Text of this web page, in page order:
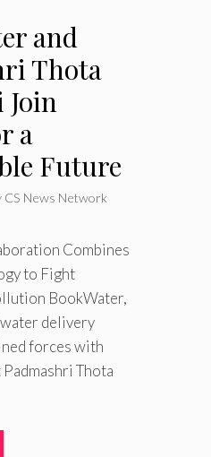
and
Thota
a
Future
CS News Network
Combines
to Fight
BookWater,
delivery
forces with
Thota